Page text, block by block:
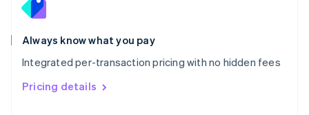
Always know what you pay
Integrated per-transaction pricing with no hidden fees
Pricing details
Portugal
Português
Romania
English
Singapore
English 简体中文
Slovakia